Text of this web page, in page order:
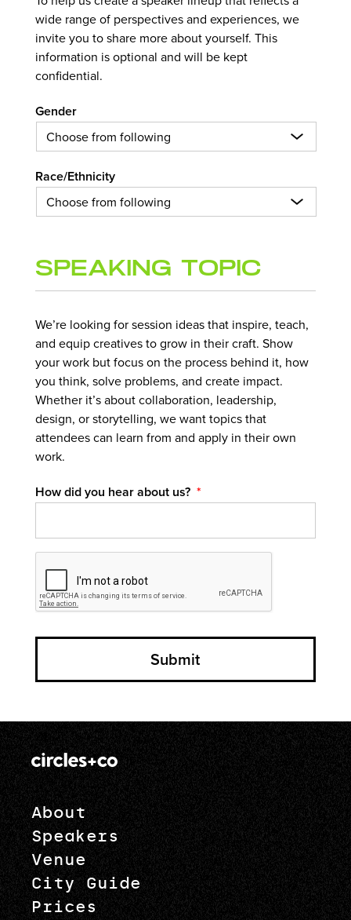
wide range of perspectives and experiences, we
invite you to share more about yourself. This
information is optional and will be kept
confidential.
Gender
Race/Ethnicity
Speaking Topic
We’re looking for session ideas that inspire, teach,
and equip creatives to grow in their craft. Show
your work but focus on the process behind it, how
you think, solve problems, and create impact.
Whether it’s about collaboration, leadership,
design, or storytelling, we want topics that
attendees can learn from and apply in their own
work.
How did you hear about us? *
CAPTCHA
About
Speakers
Venue
City Guide
Prices